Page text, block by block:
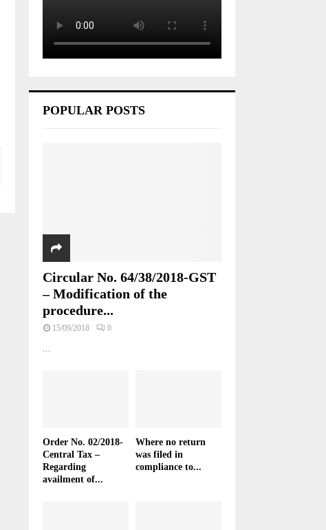
POPULAR POSTS
Circular No. 64/38/2018-GST
– Modification of the
procedure...
15/09/2018 0
...
Order No. 02/2018-
Central Tax –
Regarding
availment of...
Where no return
was filed in
compliance to...